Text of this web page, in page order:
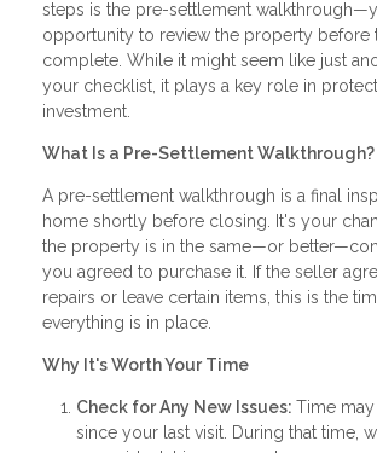
steps is the pre-settlement
opportunity to review the property before
complete. While it might seem like just
your checklist, it plays a key role in
investment.
What Is a Pre-Settlement Walkthrough?
A pre-settlement walkthrough is a final
home shortly before closing. It's your
the property is in the same—or
you agreed to purchase it. If the seller
repairs or leave certain items, this is the
everything is in place.
Why It's Worth Your Time
Check for Any New Issues: Time may
since your last visit. During that time,